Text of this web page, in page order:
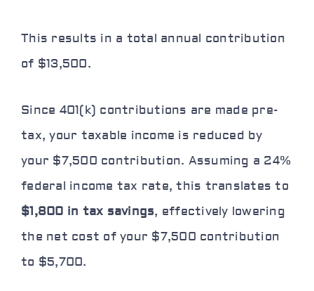
This results in a total annual contribution
of $13,500.
Since 401(k) contributions are made pre-
tax, your taxable income is reduced by
your $7,500 contribution. Assuming a 24%
federal income tax rate, this translates to
$1,800 in tax savings, effectively lowering
the net cost of your $7,500 contribution
to $5,700.